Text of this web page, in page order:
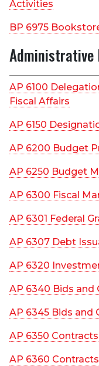
Activities
BP 6975
Administrative
AP 6100
Fiscal Affairs
AP 6150
AP 6200 Budget
AP 6250 Budget
AP 6300 Fiscal
AP 6301 Federal
AP 6307 Debt
AP 6320
AP 6340 Bids and
AP 6345 Bids and
AP 6350
AP 6360